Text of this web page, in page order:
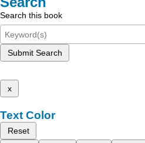
Search this book
Submit Search
x
Text Color
Reset